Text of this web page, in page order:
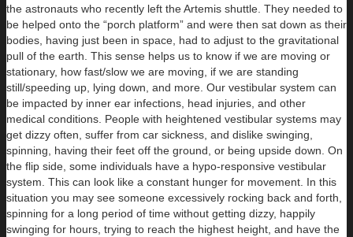
the astronauts who recently left the Artemis shuttle. They needed to
be helped onto the “porch platform” and were then sat down as their
bodies, having just been in space, had to adjust to the gravitational
pull of the earth. This sense helps us to know if we are moving or
stationary, how fast/slow we are moving, if we are standing
still/speeding up, lying down, and more. Our vestibular system can
be impacted by inner ear infections, head injuries, and other
medical conditions. People with heightened vestibular systems may
get dizzy often, suffer from car sickness, and dislike swinging,
spinning, having their feet off the ground, or being upside down. On
the flip side, some individuals have a hypo-responsive vestibular
system. This can look like a constant hunger for movement. In this
situation you may see someone excessively rocking back and forth,
spinning for a long period of time without getting dizzy, happily
swinging for hours, trying to reach the highest height, and have the